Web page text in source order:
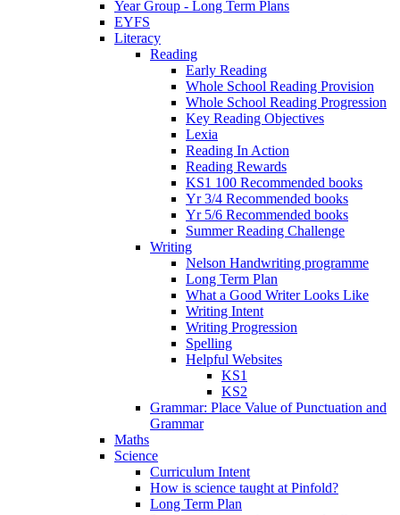
Year Group - Long Term Plans
EYFS
Literacy
Reading
Early Reading
Whole School Reading Provision
Whole School Reading Progression
Key Reading Objectives
Lexia
Reading In Action
Reading Rewards
KS1 100 Recommended books
Yr 3/4 Recommended books
Yr 5/6 Recommended books
Summer Reading Challenge
Writing
Nelson Handwriting programme
Long Term Plan
What a Good Writer Looks Like
Writing Intent
Writing Progression
Spelling
Helpful Websites
KS1
KS2
Grammar: Place Value of Punctuation and
Grammar
Maths
Science
Curriculum Intent
How is science taught at Pinfold?
Long Term Plan